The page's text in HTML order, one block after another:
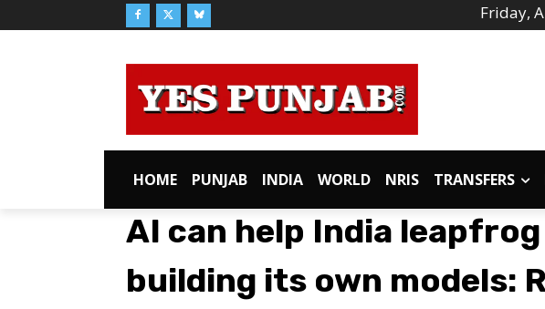
Friday,
HOME PUNJAB INDIA WORLD NRIS TRANSFERS
AI can help India
building its own models: